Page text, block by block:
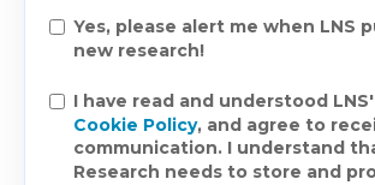
Yes, please alert me when LNS
new research!
I have read and understood LNS'
Cookie Policy, and agree to
communication. I understand
Research needs to store and